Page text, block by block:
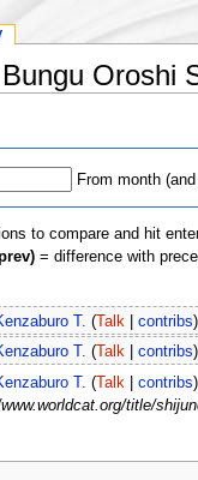
Oroshi
From month
to compare and hit
= difference with
T. ( Talk |contribs)
T. ( Talk |contribs)
T. (Talk |contribs)
title/